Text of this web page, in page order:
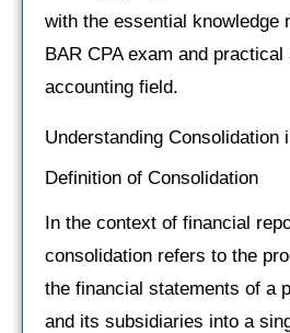
with the essential knowledge
BAR CPA exam and
accounting field.
Understanding Consolidation
Definition of Consolidation
In the context of financial
consolidation refers to the
the financial statements of a
and its subsidiaries into a